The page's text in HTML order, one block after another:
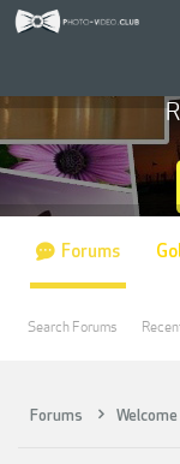
Forums Welcome
Forums
Search Forums